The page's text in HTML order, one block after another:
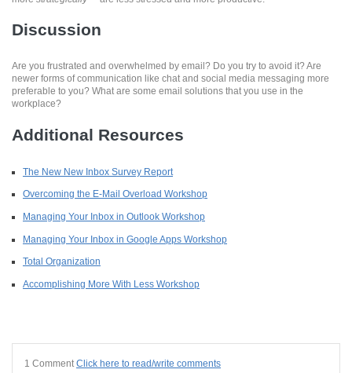
Discussion
Are you frustrated and overwhelmed by email? Do you try to avoid it? Are
newer forms of communication like chat and social media messaging more
preferable to you? What are some email solutions that you use in the
workplace?
Additional Resources
The New New Inbox Survey Report
Overcoming the E-Mail Overload Workshop
Managing Your Inbox in Outlook Workshop
Managing Your Inbox in Google Apps Workshop
Total Organization
Accomplishing More With Less Workshop
1 Comment Click here to read/write comments